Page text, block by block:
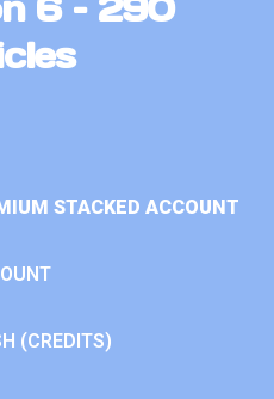
STACKED ACCOUNT
(CREDITS)